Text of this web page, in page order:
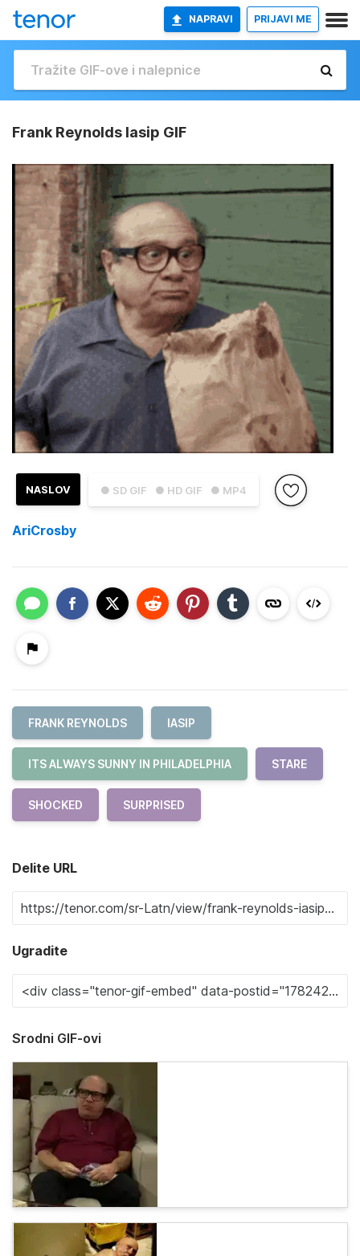
NAPRAVI PRIJAVI ME
Frank Reynolds Iasip GIF
● SD GIF ● HD GIF ● MP4
NASLOV
AriCrosby
FRANK REYNOLDS IASIP
ITS ALWAYS SUNNY IN PHILADELPHIA STARE
SHOCKED SURPRISED
Delite URL
Ugradite
Srodni GIF-ovi